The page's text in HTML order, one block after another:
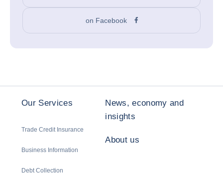
on Facebook
Our Services
Trade Credit Insurance
Business Information
Debt Collection
News, economy and
insights
About us